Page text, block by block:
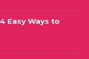
Easy Ways to